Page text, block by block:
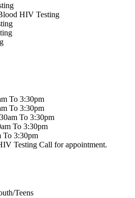
HIV Testing
To 3:30pm
To 3:30pm
To 3:30pm
To 3:30pm
To 3:30pm
Testing Call for appointment.
Teens